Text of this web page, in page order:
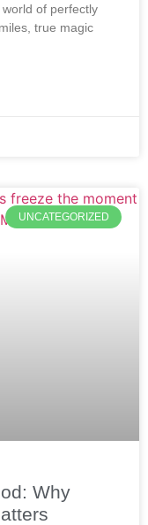
of perfectly
true magic
UNCATEGORIZED
Why